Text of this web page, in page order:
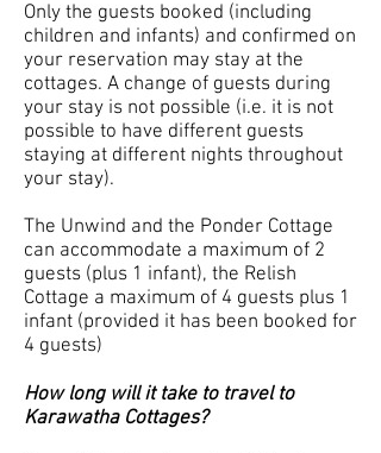
Only the guests booked (including
children and infants) and confirmed on
your reservation may stay at the
cottages. A change of guests during
your stay is not possible (i.e. it is not
possible to have different guests
staying at different nights throughout
your stay).
The Unwind and the Ponder Cottage
can accommodate a maximum of 2
guests (plus 1 infant), the Relish
Cottage a maximum of 4 guests plus 1
infant (provided it has been booked for
4 guests)
How long will it take to travel to
Karawatha Cottages?